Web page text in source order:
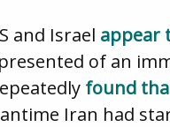
and Israel appear
of an
found
Iran had